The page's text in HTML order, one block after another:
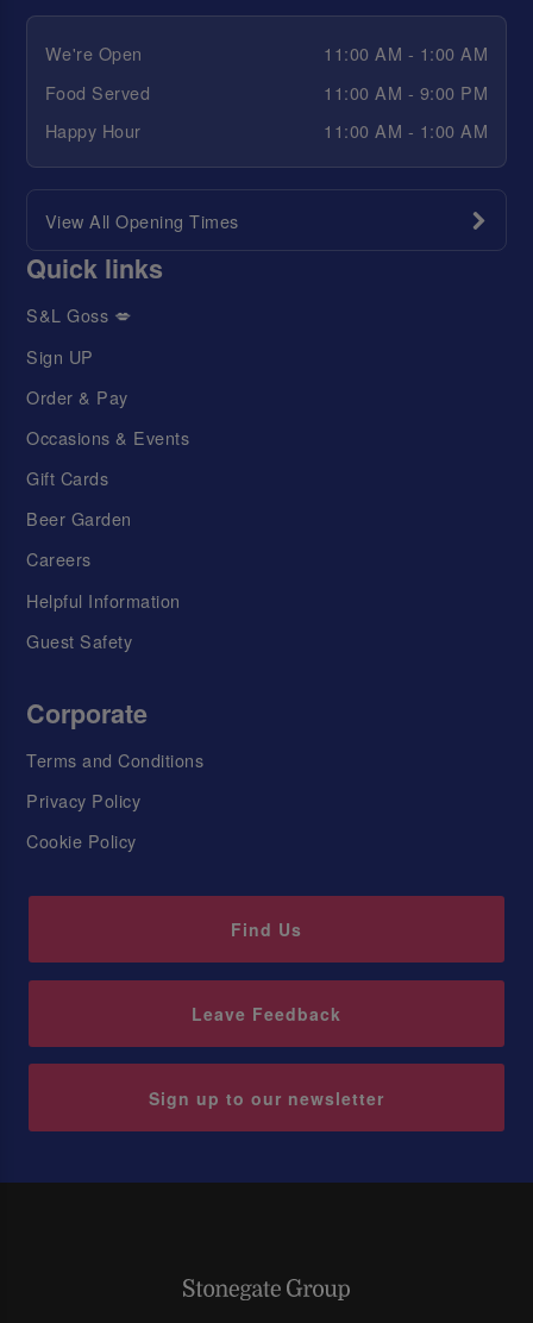
We're Open
11:00 AM - 1:00 AM
Food Served
11:00 AM - 9:00 PM
Happy Hour
11:00 AM - 1:00 AM
View All Opening Times
Quick links
S&L Goss 💋
Sign UP
Order & Pay
Occasions & Events
Gift Cards
Beer Garden
Careers
Helpful Information
Guest Safety
Corporate
Terms and Conditions
Privacy Policy
Cookie Policy
Find Us
Leave Feedback
Sign up to our newsletter